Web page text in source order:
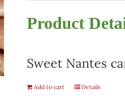
Product
Sweet Nantes
Add to cart Details